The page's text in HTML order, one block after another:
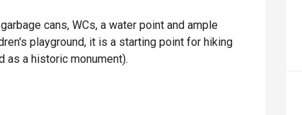
cans, WCs, a water point and ample
playground, it is a starting point for hiking
as a historic monument).